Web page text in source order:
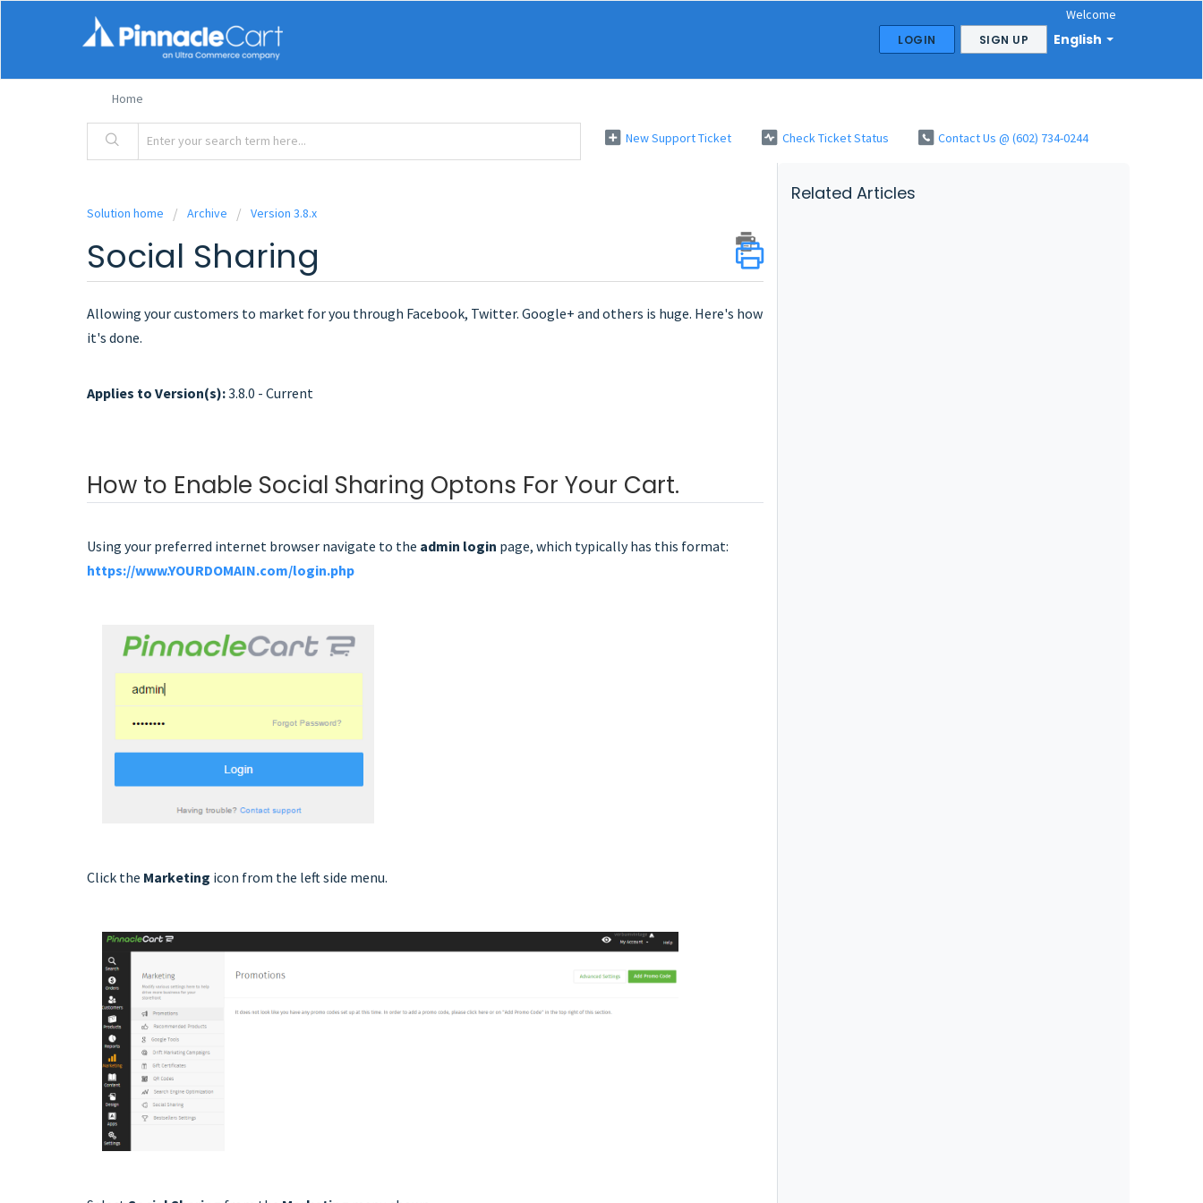
English
Welcome
LOGIN SIGN UP
Home
New Support Ticket Check Ticket Status Contact Us @ (602) 734-0244
Solution home Archive Version 3.8.x
Social Sharing
Allowing your customers to market for you through Facebook, Twitter. Google+ and others is huge. Here's how
it's done.
Applies to Version(s):3.8.0 - Current
How to Enable Social Sharing Optons For Your Cart.
Using your preferred internet browser navigate to the admin login page, which typically has this format:
https://www.YOURDOMAIN.com/login.php
Click the Marketing icon from the left side menu.
Related Articles